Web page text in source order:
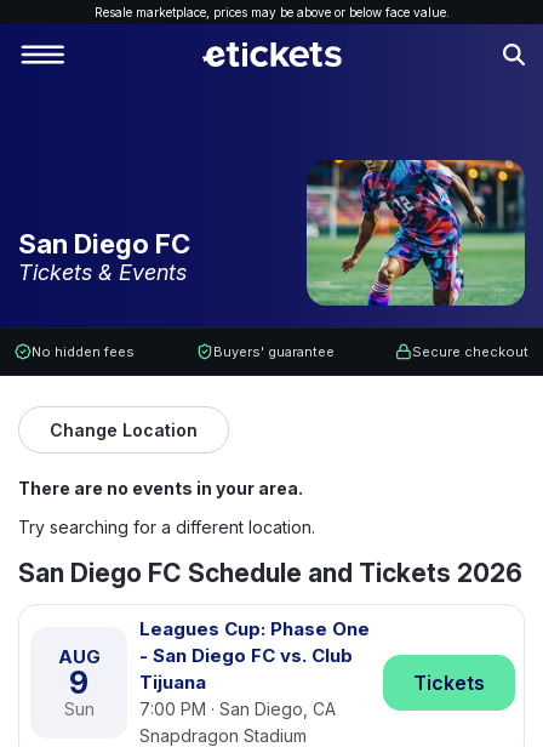
Resale marketplace, prices may be above or below face value.
San Diego FC
Tickets & Events
No hidden fees Buyers' guarantee Secure checkout
Change Location
There are no events in your area.
Try searching for a different location.
San Diego FC Schedule and Tickets 2026
AUG
9
Sun
Leagues Cup: Phase One
- San Diego FC vs. Club
Tijuana
7:00 PM · San Diego, CA
Snapdragon Stadium
Tickets